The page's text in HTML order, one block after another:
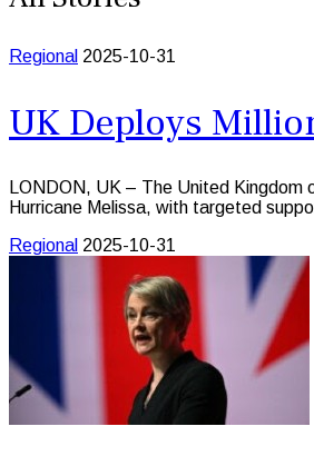
Regional 2025-10-31
UK Deploys
LONDON, UK – The United Kingdom
Hurricane Melissa, with targeted
Regional 2025-10-31